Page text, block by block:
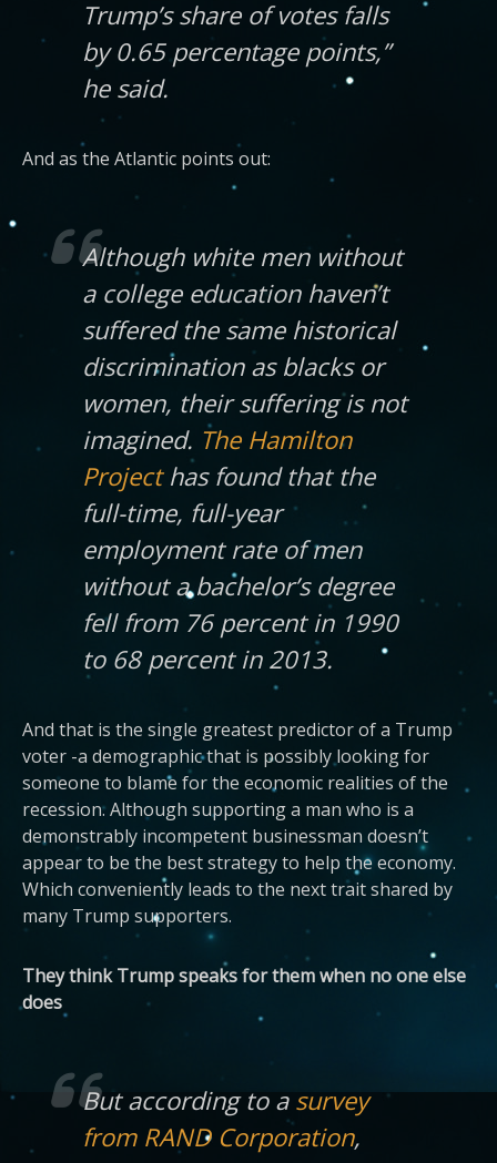
Trump’s share of votes falls
by 0.65 percentage points,”
he said.
And as the Atlantic points out:
Although white men without
a college education haven’t
suffered the same historical
discrimination as blacks or
women, their suffering is not
imagined. The Hamilton
Projecthas found that the
full-time, full-year
employment rate of men
without a bachelor’s degree
fell from 76 percent in 1990
to 68 percent in 2013.
And that is the single greatest predictor of a Trump
voter -a demographic that is possibly looking for
someone to blame for the economic realities of the
recession. Although supporting a man who is a
demonstrably incompetent businessman doesn’t
appear to be the best strategy to help the economy.
Which conveniently leads to the next trait shared by
many Trump supporters.
They think Trump speaks for them when no one else
does
But according to a survey
from RAND Corporation,